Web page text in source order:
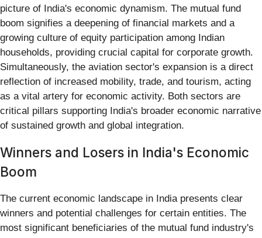
picture of India's economic dynamism. The mutual fund
boom signifies a deepening of financial markets and a
growing culture of equity participation among Indian
households, providing crucial capital for corporate growth.
Simultaneously, the aviation sector's expansion is a direct
reflection of increased mobility, trade, and tourism, acting
as a vital artery for economic activity. Both sectors are
critical pillars supporting India's broader economic narrative
of sustained growth and global integration.
Winners and Losers in India's Economic
Boom
The current economic landscape in India presents clear
winners and potential challenges for certain entities. The
most significant beneficiaries of the mutual fund industry's